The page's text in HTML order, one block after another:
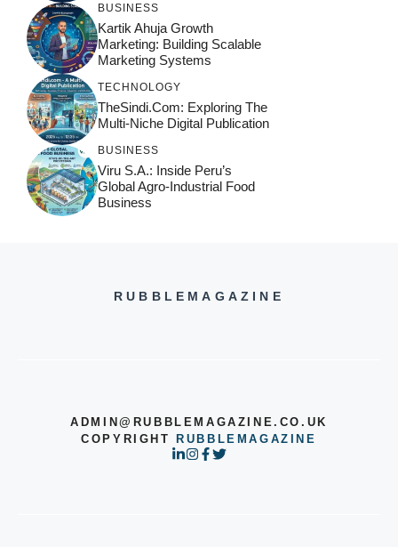
BUSINESS
Kartik Ahuja Growth
Marketing: Building Scalable
Marketing Systems
TECHNOLOGY
TheSindi.com: Exploring The
Multi-Niche Digital Publication
BUSINESS
Viru S.A.: Inside Peru’s
Global Agro-Industrial Food
Business
RUBBLEMAGAZINE
ADMIN@RUBBLEMAGAZINE.CO.UK
COPYRIGHTRUBBLEMAGAZINE